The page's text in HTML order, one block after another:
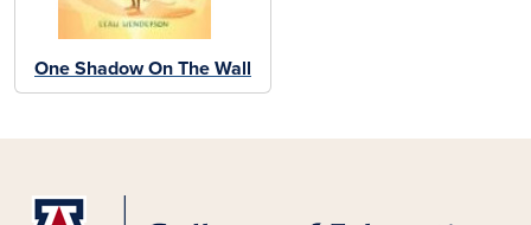
One Shadow On The Wall